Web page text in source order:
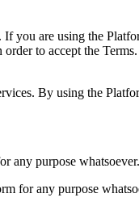
you are using the
to accept the
By using the
any purpose whatsoever.
for any purpose